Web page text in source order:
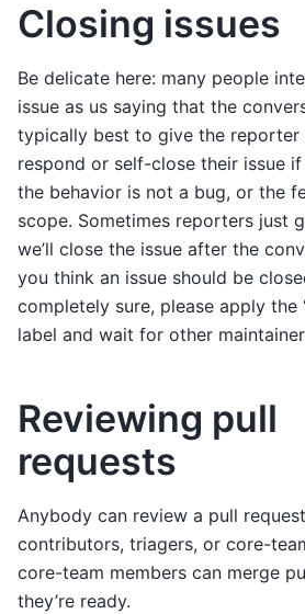
Closing issues
Be delicate here: many people
issue as us saying that the
typically best to give the reporter
respond or self-close their issue if
the behavior is not a bug, or the
scope. Sometimes reporters just
we’ll close the issue after the
you think an issue should be
completely sure, please apply the
label and wait for other
Reviewing pull
requests
Anybody can review a pull
contributors, triagers, or core-
core-team members can merge
they’re ready.